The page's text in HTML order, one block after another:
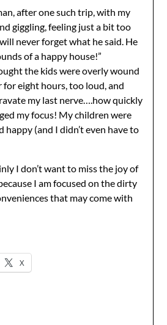
after one such trip, with my
giggling, feeling just a bit too
never forget what he said. He
of a happy house!”
the kids were overly wound
for eight hours, too loud, and
my last nerve….how quickly
my focus! My children were
happy (and I didn’t even have to
I don’t want to miss the joy of
I am focused on the dirty
that may come with
X